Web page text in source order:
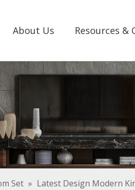
About Us Resources &
Set » Latest Design Modern